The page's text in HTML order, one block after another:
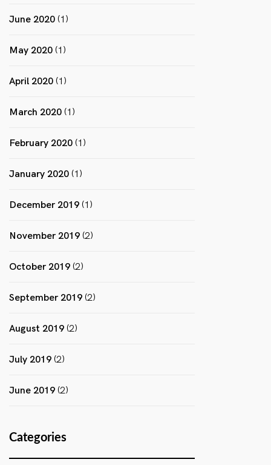
June 2020 (1)
May 2020 (1)
April 2020 (1)
March 2020 (1)
February 2020 (1)
January 2020 (1)
December 2019 (1)
November 2019 (2)
October 2019 (2)
September 2019 (2)
August 2019 (2)
July 2019 (2)
June 2019 (2)
Categories